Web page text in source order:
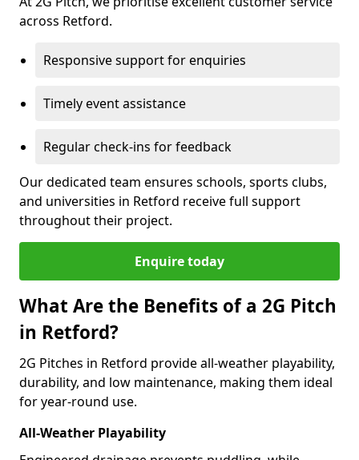
across Retford.
Responsive support for enquiries
Timely event assistance
Regular check-ins for feedback
Our dedicated team ensures schools, sports clubs,
and universities in Retford receive full support
throughout their project.
Enquire today
What Are the Benefits of a 2G Pitch
in Retford?
2G Pitches in Retford provide all-weather playability,
durability, and low maintenance, making them ideal
for year-round use.
All-Weather Playability